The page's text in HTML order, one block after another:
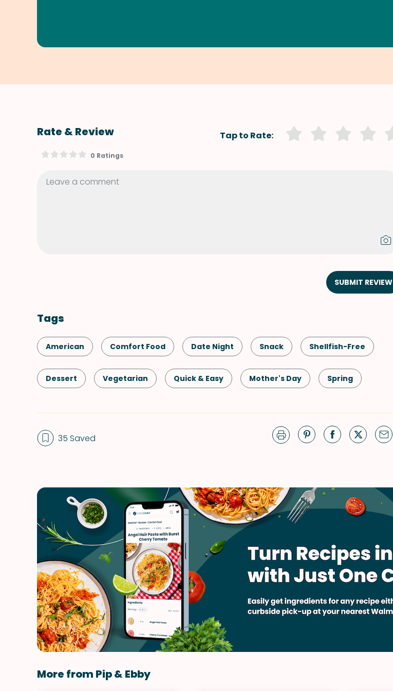
Rate & Review Tap to Rate:
0 Ratings
SUBMIT REVIEW
Tags
American Comfort Food Date Night Snack Shellfish-Free
Dessert Vegetarian Quick & Easy Mother's Day Spring
Summer Valentine's Day
35 Saved
More from Pip & Ebby